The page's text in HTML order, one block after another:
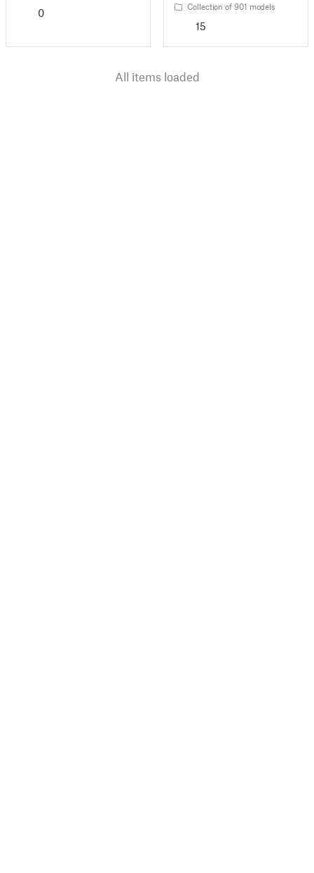
0
Collection of 901 models
15
All items loaded